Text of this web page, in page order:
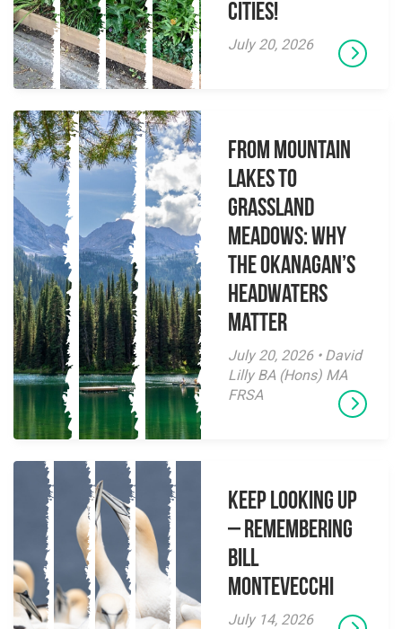
Cities!
July 20, 2026
From Mountain
Lakes to
Grassland
Meadows: Why
the Okanagan’s
Headwaters
Matter
July 20, 2026 • David
Lilly BA (Hons) MA
FRSA
Keep Looking Up
– Remembering
Bill
Montevecchi
July 14, 2026